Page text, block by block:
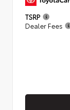
TSRP
Dealer Fees